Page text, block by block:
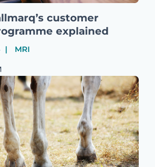
customer
explained
MRI